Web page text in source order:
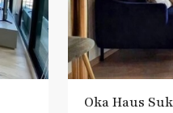
Oka Haus